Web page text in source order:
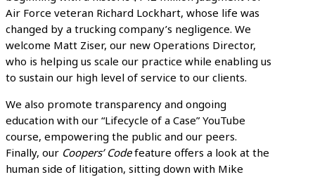
Air Force veteran Richard Lockhart, whose life was
changed by a trucking company’s negligence. We
welcome Matt Ziser, our new Operations Director,
who is helping us scale our practice while enabling us
to sustain our high level of service to our clients.
We also promote transparency and ongoing
education with our “Lifecycle of a Case” YouTube
course, empowering the public and our peers.
Finally, our Coopers’ Codefeature offers a look at the
human side of litigation, sitting down with Mike